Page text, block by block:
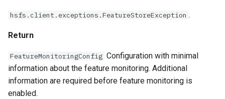
hsfs.client.exceptions.FeatureStoreException .
Return
FeatureMonitoringConfig Configuration with minimal
information about the feature monitoring. Additional
information are required before feature monitoring is
enabled.